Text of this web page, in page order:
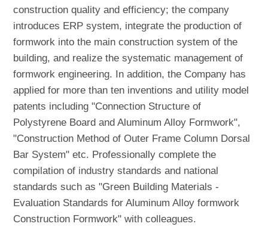
construction quality and efficiency; the company
introduces ERP system, integrate the production of
formwork into the main construction system of the
building, and realize the systematic management of
formwork engineering. In addition, the Company has
applied for more than ten inventions and utility model
patents including "Connection Structure of
Polystyrene Board and Aluminum Alloy Formwork",
"Construction Method of Outer Frame Column Dorsal
Bar System" etc. Professionally complete the
compilation of industry standards and national
standards such as "Green Building Materials -
Evaluation Standards for Aluminum Alloy formwork
Construction Formwork" with colleagues.